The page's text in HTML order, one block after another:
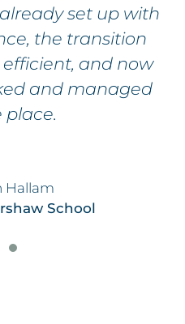
set up with
the transition
and now
and managed
place.
Hallam
School